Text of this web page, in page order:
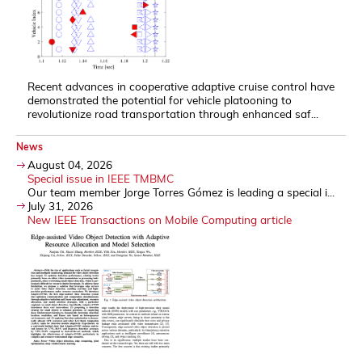
Recent advances in cooperative adaptive cruise control have
demonstrated the potential for vehicle platooning to
revolutionize road transportation through enhanced saf...
News
August 04, 2026
Special issue in IEEE TMBMC
Our team member Jorge Torres Gómez is leading a special i...
July 31, 2026
New IEEE Transactions on Mobile Computing article